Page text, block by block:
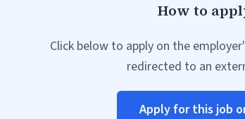
How to
Click below to apply on the
redirected to an
Apply for this job